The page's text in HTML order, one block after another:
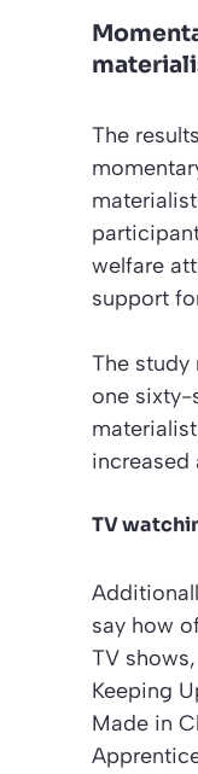
The
welfare
support
The study
one sixty-
increased
TV
say how
TV
Keeping
Made in